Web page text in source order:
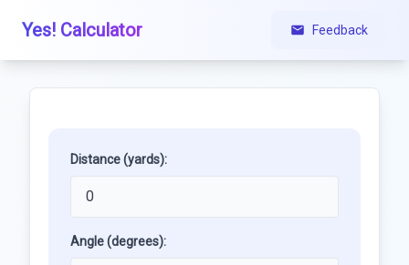
Yes! Calculator Feedback
Distance (yards):
Angle (degrees):